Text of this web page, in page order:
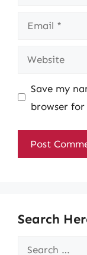
Email
Website
Save my
browser
Search
Search